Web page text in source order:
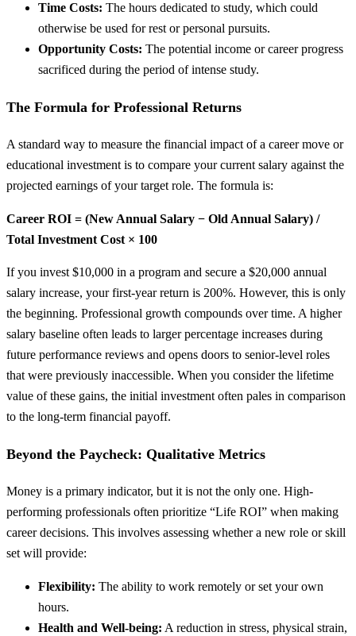
Time Costs: The hours dedicated to study, which could
otherwise be used for rest or personal pursuits.
Opportunity Costs: The potential income or career progress
sacrificed during the period of intense study.
The Formula for Professional Returns
A standard way to measure the financial impact of a career move or
educational investment is to compare your current salary against the
projected earnings of your target role. The formula is:
Career ROI = (New Annual Salary − Old Annual Salary) /
Total Investment Cost × 100
If you invest $10,000 in a program and secure a $20,000 annual
salary increase, your first-year return is 200%. However, this is only
the beginning. Professional growth compounds over time. A higher
salary baseline often leads to larger percentage increases during
future performance reviews and opens doors to senior-level roles
that were previously inaccessible. When you consider the lifetime
value of these gains, the initial investment often pales in comparison
to the long-term financial payoff.
Beyond the Paycheck: Qualitative Metrics
Money is a primary indicator, but it is not the only one. High-
performing professionals often prioritize “Life ROI” when making
career decisions. This involves assessing whether a new role or skill
set will provide:
Flexibility: The ability to work remotely or set your own
hours.
Health and Well-being: A reduction in stress, physical strain,